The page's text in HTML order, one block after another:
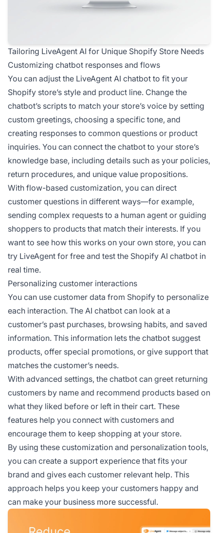
Tailoring LiveAgent AI for Unique Shopify Store Needs
Customizing chatbot responses and flows
You can adjust the LiveAgent AI chatbot to fit your
Shopify store’s style and product line. Change the
chatbot’s scripts to match your store’s voice by setting
custom greetings, choosing a specific tone, and
creating responses to common questions or product
inquiries. You can connect the chatbot to your store’s
knowledge base, including details such as your policies,
return procedures, and unique value propositions.
With flow-based customization, you can direct
customer questions in different ways—for example,
sending complex requests to a human agent or guiding
shoppers to products that match their interests. If you
want to see how this works on your own store, you can
try LiveAgent for free and test the Shopify AI chatbot in
real time.
Personalizing customer interactions
You can use customer data from Shopify to personalize
each interaction. The AI chatbot can look at a
customer’s past purchases, browsing habits, and saved
information. This information lets the chatbot suggest
products, offer special promotions, or give support that
matches the customer’s needs.
With advanced settings, the chatbot can greet returning
customers by name and recommend products based on
what they liked before or left in their cart. These
features help you connect with customers and
encourage them to keep shopping at your store.
By using these customization and personalization tools,
you can create a support experience that fits your
brand and gives each customer relevant help. This
approach helps you keep your customers happy and
can make your business more successful.